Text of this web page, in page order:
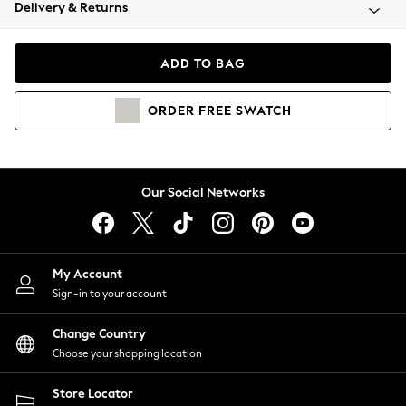
Coats & Jackets
Hoodies & Sweatshirts
Lingerie
Nightwear
Shirts & Blouses
Shorts
Skirts
Suits & Tailoring
Sportswear
Swimwear
Delivery & Returns
ADD TO BAG
ORDER FREE SWATCH
Our Social Networks
My Account
Sign-in to your account
Change Country
Choose your shopping location
Store Locator